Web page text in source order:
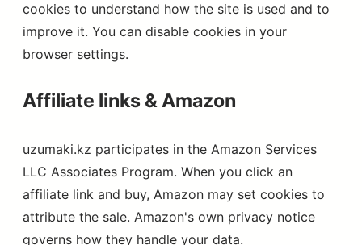
cookies to understand how the site is used and to
improve it. You can disable cookies in your
browser settings.
Affiliate links & Amazon
uzumaki.kz participates in the Amazon Services
LLC Associates Program. When you click an
affiliate link and buy, Amazon may set cookies to
attribute the sale. Amazon's own privacy notice
governs how they handle your data.